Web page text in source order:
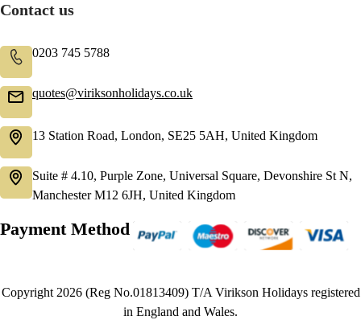
Contact us
0203 745 5788
quotes@viriksonholidays.co.uk
13 Station Road, London, SE25 5AH, United Kingdom
Suite # 4.10, Purple Zone, Universal Square, Devonshire St N,
Manchester M12 6JH, United Kingdom
Payment Method
Copyright 2026 (Reg No.01813409) T/A Virikson Holidays registered
in England and Wales.